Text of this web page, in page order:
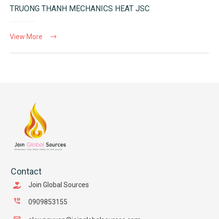
TRUONG THANH MECHANICS HEAT JSC
View More
Contact
Join Global Sources
0909853155